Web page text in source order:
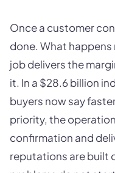
Once a customer
done. What
job delivers the
it. In a $28.6 billion
buyers now say
priority, the
confirmation and
reputations are built